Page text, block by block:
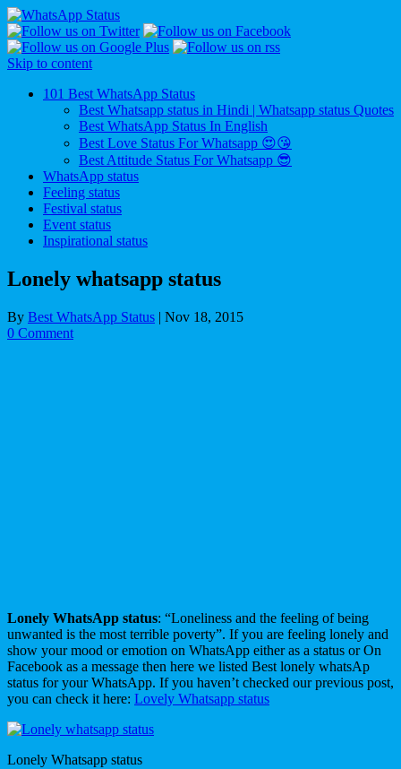
Skip to content
101 Best WhatsApp Status
Best Whatsapp status in Hindi | Whatsapp status Quotes
Best WhatsApp Status In English
Best Love Status For Whatsapp 😍😘
Best Attitude Status For Whatsapp 😎
WhatsApp status
Feeling status
Festival status
Event status
Inspirational status
Lonely whatsapp status
By Best WhatsApp Status | Nov 18, 2015
0 Comment
Lonely WhatsApp status: “Loneliness and the feeling of being
unwanted is the most terrible poverty”. If you are feeling lonely and
show your mood or emotion on WhatsApp either as a status or On
Facebook as a message then here we listed Best lonely whatsAp
status for your WhatsApp. If you haven’t checked our previous post,
you can check it here: Lovely Whatsapp status
Lonely Whatsapp status